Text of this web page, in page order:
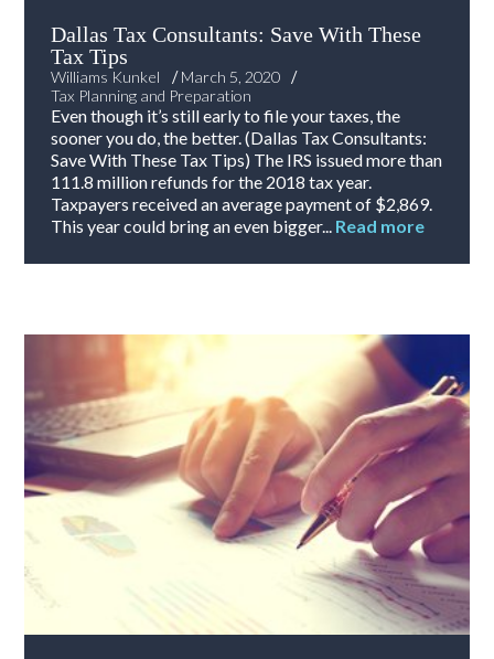
Dallas Tax Consultants: Save With These
Tax Tips
Williams Kunkel /March 5, 2020
/
Tax Planning and Preparation
Even though it’s still early to file your taxes, the
sooner you do, the better. (Dallas Tax Consultants:
Save With These Tax Tips) The IRS issued more than
111.8 million refunds for the 2018 tax year.
Taxpayers received an average payment of $2,869.
This year could bring an even bigger... Read more